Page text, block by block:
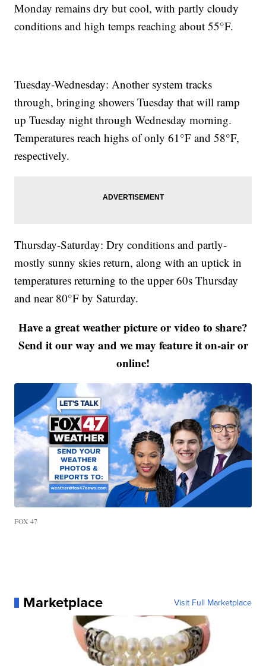
Monday remains dry but cool, with partly cloudy
conditions and high temps reaching about 55°F.
Tuesday-Wednesday: Another system tracks
through, bringing showers Tuesday that will ramp
up Tuesday night through Wednesday morning.
Temperatures reach highs of only 61°F and 58°F,
respectively.
Thursday-Saturday: Dry conditions and partly-
mostly sunny skies return, along with an uptick in
temperatures returning to the upper 60s Thursday
and near 80°F by Saturday.
Have a great weather picture or video to share?
Send it our way and we may feature it on-air or
online!
FOX 47
Marketplace Visit Full Marketplace